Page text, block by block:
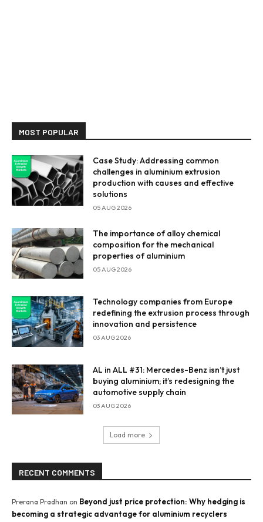
MOST POPULAR
Case Study: Addressing common
challenges in aluminium extrusion
production with causes and effective
solutions
05 AUG 2026
The importance of alloy chemical
composition for the mechanical
properties of aluminium
05 AUG 2026
Technology companies from Europe
redefining the extrusion process through
innovation and persistence
03 AUG 2026
AL in ALL #31: Mercedes-Benz isn’t just
buying aluminium; it’s redesigning the
automotive supply chain
03 AUG 2026
Load more
RECENT COMMENTS
Prerana Pradhan on Beyond just price protection: Why hedging is
becoming a strategic advantage for aluminium recyclers